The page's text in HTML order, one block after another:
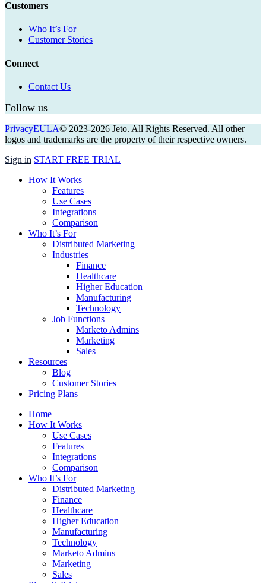
Customers
Who It’s For
Customer Stories
Connect
Contact Us
Follow us
PrivacyEULA© 2023-2026 Jeto. All Rights Reserved. All other
logos and trademarks are the property of their respective owners.
Close
Sign in START FREE TRIAL
How It Works
Features
Use Cases
Integrations
Comparison
Who It’s For
Distributed Marketing
Industries
Finance
Healthcare
Higher Education
Manufacturing
Technology
Job Functions
Marketo Admins
Marketing
Sales
Resources
Blog
Customer Stories
Pricing Plans
Home
How It Works
Use Cases
Features
Integrations
Comparison
Who It’s For
Distributed Marketing
Finance
Healthcare
Higher Education
Manufacturing
Technology
Marketo Admins
Marketing
Sales